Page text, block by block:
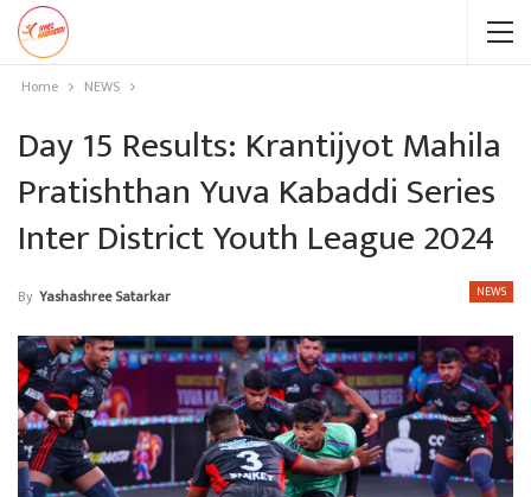
Home NEWS
Day 15 Results: Krantijyot Mahila
Pratishthan Yuva Kabaddi Series
Inter District Youth League 2024
NEWS
By Yashashree Satarkar